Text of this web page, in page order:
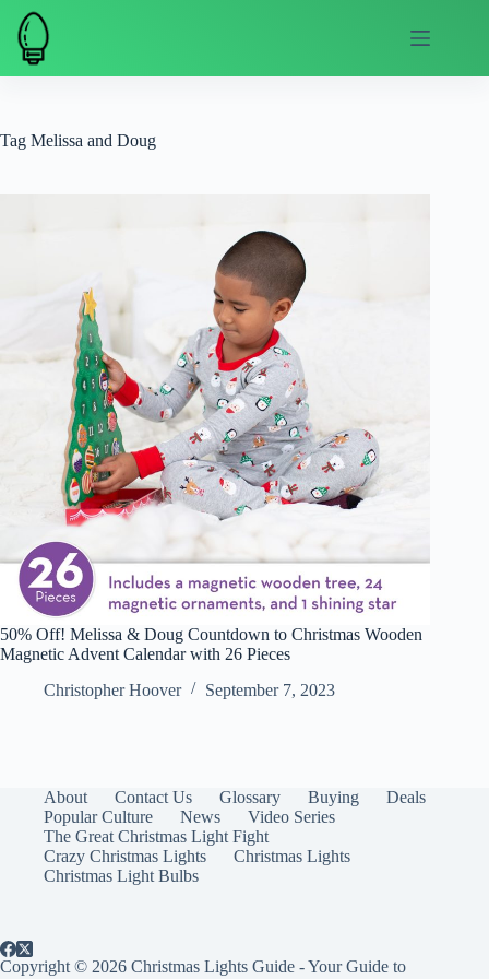
Skip
content
Tag Melissa and Doug
50% Off! Melissa & Doug Countdown to Christmas Wooden
Magnetic Advent Calendar with 26 Pieces
Christopher Hoover
September 7, 2023
About Contact Us Glossary Buying
Deals
Popular Culture
News
Video Series
The Great Christmas Light Fight
Crazy Christmas Lights
Christmas Lights
Christmas Light Bulbs
Copyright © 2026 Christmas Lights Guide - Your Guide to